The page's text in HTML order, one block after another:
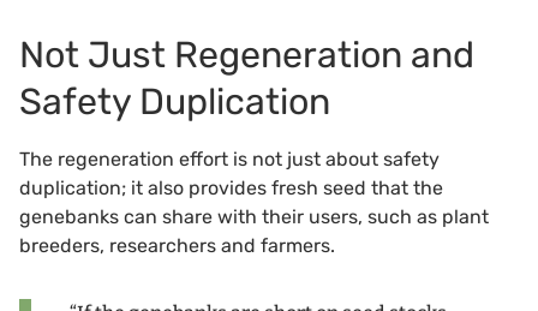
Not Just Regeneration and
Safety Duplication
The regeneration effort is not just about safety
duplication; it also provides fresh seed that the
genebanks can share with their users, such as plant
breeders, researchers and farmers.